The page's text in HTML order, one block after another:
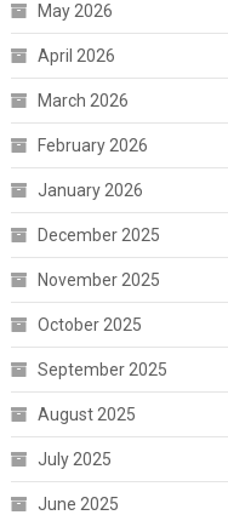
May 2026
April 2026
March 2026
February 2026
January 2026
December 2025
November 2025
October 2025
September 2025
August 2025
July 2025
June 2025